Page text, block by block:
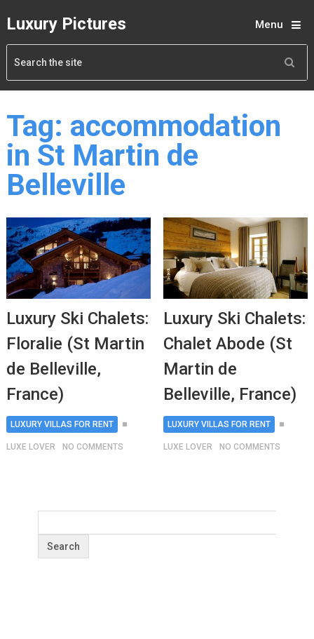
Luxury Pictures Menu
Tag: accommodation
in St Martin de
Belleville
Luxury Ski Chalets:
Floralie (St Martin
de Belleville,
France)
LUXURY VILLAS FOR RENT
LUXE LOVER NO COMMENTS
Luxury Ski Chalets:
Chalet Abode (St
Martin de
Belleville, France)
LUXURY VILLAS FOR RENT
LUXE LOVER NO COMMENTS